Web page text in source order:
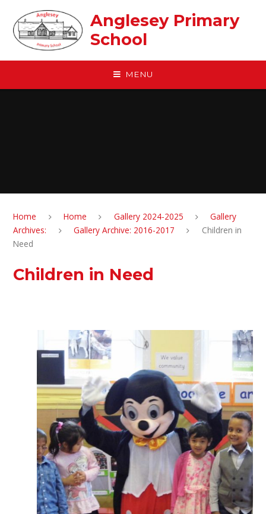
Anglesey Primary
School
MENU
Home Home Gallery 2024-2025
Gallery
Archives:
Gallery Archive: 2016-2017
Children in
Need
Children in Need